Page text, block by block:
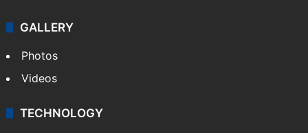
GALLERY
Photos
Videos
TECHNOLOGY